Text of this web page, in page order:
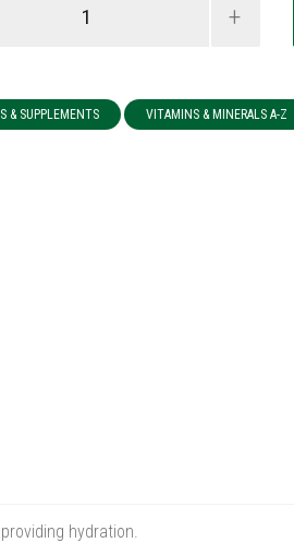
+
& SUPPLEMENTS VITAMINS & MINERALS A-Z
hydration.